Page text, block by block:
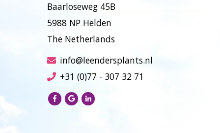
Baarloseweg 45B
5988 NP Helden
The Netherlands
info@leendersplants.nl
+31 (0)77 - 307 32 71